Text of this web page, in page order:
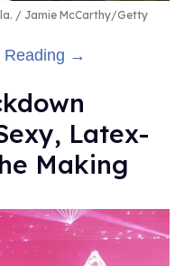
Jamie McCarthy/Getty
Reading →
Latex-
Making